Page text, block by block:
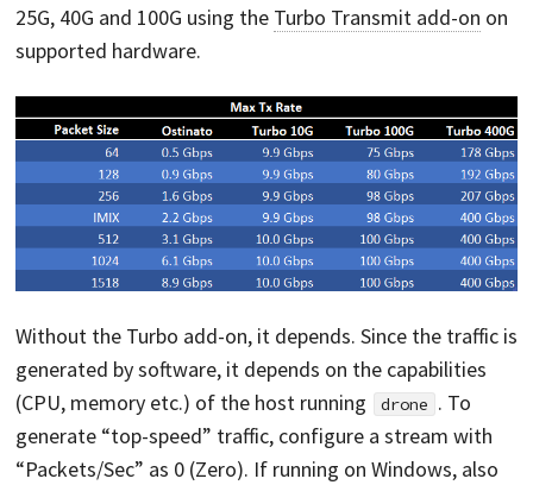
25G, 40G and 100G using the Turbo Transmit add-on on
supported hardware.
Without the Turbo add-on, it depends. Since the traffic is
generated by software, it depends on the capabilities
(CPU, memory etc.) of the host running
drone . To
generate “top-speed” traffic, configure a stream with
“Packets/Sec” as 0 (Zero). If running on Windows, also